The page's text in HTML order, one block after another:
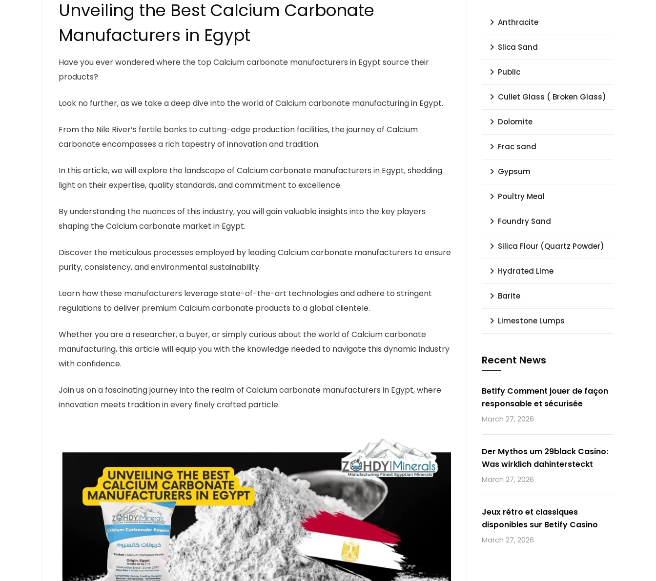
Unveiling the Best Calcium Carbonate
Manufacturers in Egypt
Have you ever wondered where the top Calcium carbonate manufacturers in Egypt source their
products?
Look no further, as we take a deep dive into the world of Calcium carbonate manufacturing in Egypt.
From the Nile River’s fertile banks to cutting-edge production facilities, the journey of Calcium
carbonate encompasses a rich tapestry of innovation and tradition.
In this article, we will explore the landscape of Calcium carbonate manufacturers in Egypt, shedding
light on their expertise, quality standards, and commitment to excellence.
By understanding the nuances of this industry, you will gain valuable insights into the key players
shaping the Calcium carbonate market in Egypt.
Discover the meticulous processes employed by leading Calcium carbonate manufacturers to ensure
purity, consistency, and environmental sustainability.
Learn how these manufacturers leverage state-of-the-art technologies and adhere to stringent
regulations to deliver premium Calcium carbonate products to a global clientele.
Whether you are a researcher, a buyer, or simply curious about the world of Calcium carbonate
manufacturing, this article will equip you with the knowledge needed to navigate this dynamic industry
with confidence.
Join us on a fascinating journey into the realm of Calcium carbonate manufacturers in Egypt, where
innovation meets tradition in every finely crafted particle.
Anthracite
Slica Sand
Public
Cullet Glass ( Broken Glass)
Dolomite
Frac sand
Gypsum
Poultry Meal
Foundry Sand
Silica Flour (Quartz Powder)
Hydrated Lime
Barite
Limestone Lumps
Recent News
Betify Comment jouer de façon
responsable et sécurisée
March 27, 2026
Der Mythos um 29black Casino:
Was wirklich dahintersteckt
March 27, 2026
Jeux rétro et classiques
disponibles sur Betify Casino
March 27, 2026